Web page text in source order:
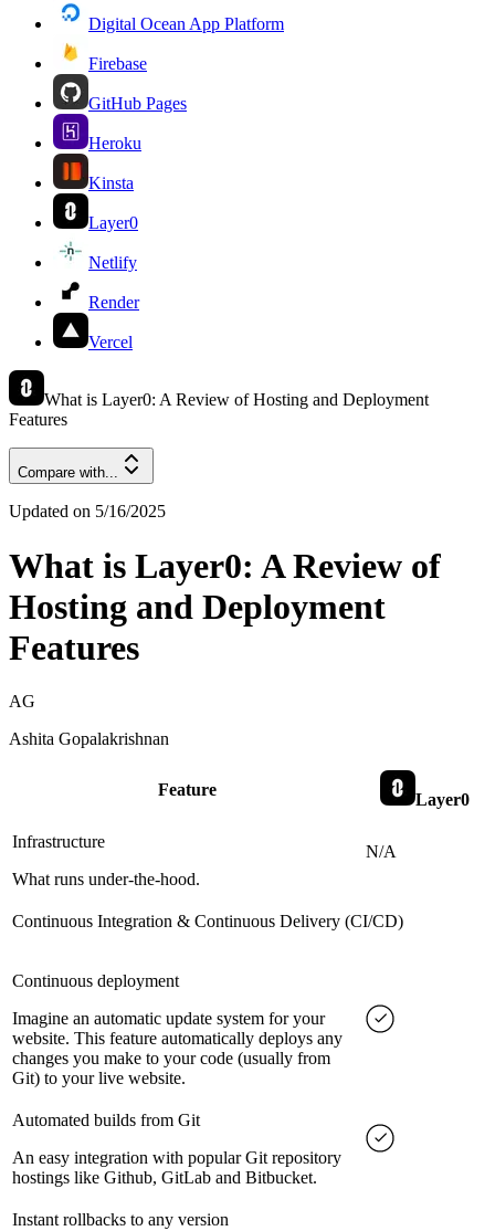
Digital Ocean App Platform
Firebase
GitHub Pages
Heroku
Kinsta
Layer0
Netlify
Render
Vercel
What is Layer0: A Review of Hosting and Deployment
Features
Compare with...
Updated on 5/16/2025
What is Layer0: A Review of
Hosting and Deployment
Features
AG
Ashita Gopalakrishnan
Feature
Layer0
Infrastructure
What runs under-the-hood.
N/A
Continuous Integration & Continuous Delivery (CI/CD)
Continuous deployment
Imagine an automatic update system for your
website. This feature automatically deploys any
changes you make to your code (usually from
Git) to your live website.
Automated builds from Git
An easy integration with popular Git repository
hostings like Github, GitLab and Bitbucket.
Instant rollbacks to any version